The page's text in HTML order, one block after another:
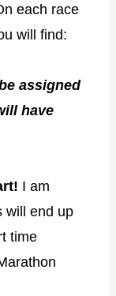
each race
will find:
assigned
have
I am
will end up
time